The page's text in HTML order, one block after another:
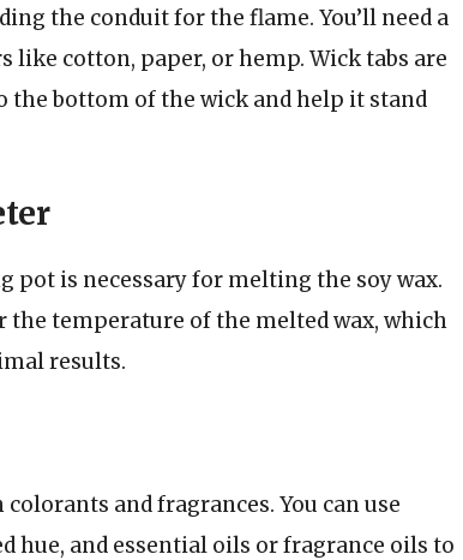
the conduit for the flame. You’ll need a
cotton, paper, or hemp. Wick tabs are
bottom of the wick and help it stand
pot is necessary for melting the soy wax.
the temperature of the melted wax, which
results.
and fragrances. You can use
hue, and essential oils or fragrance oils to